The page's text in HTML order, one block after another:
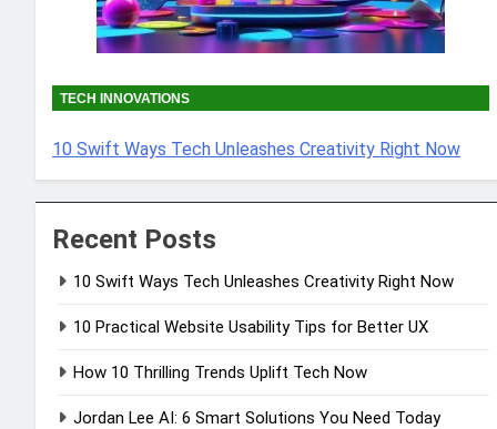
TECH INNOVATIONS
10 Swift Ways Tech Unleashes Creativity Right Now
Recent Posts
10 Swift Ways Tech Unleashes Creativity Right Now
10 Practical Website Usability Tips for Better UX
How 10 Thrilling Trends Uplift Tech Now
Jordan Lee AI: 6 Smart Solutions You Need Today